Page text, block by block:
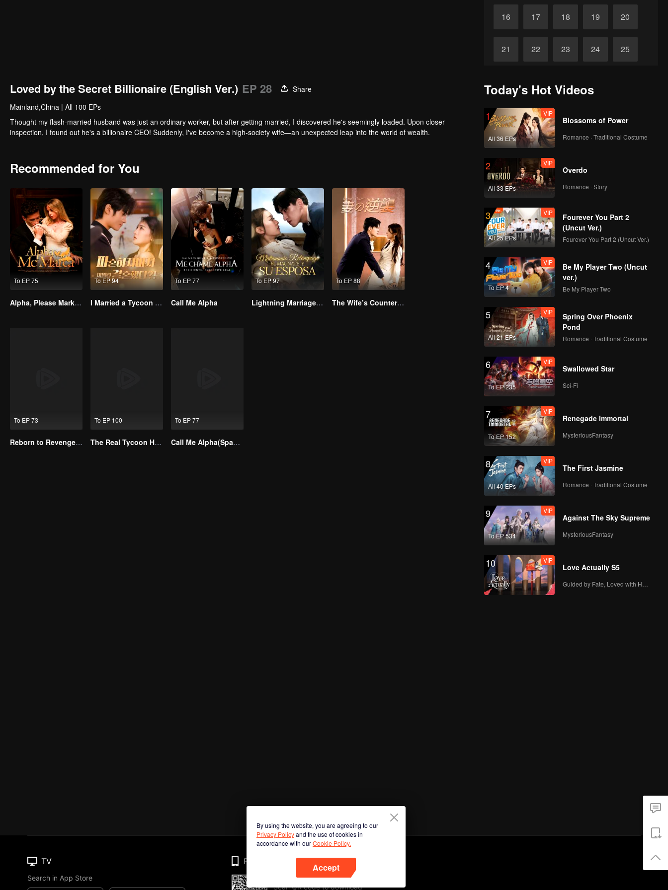
16 17 18 19 20
21 22 23 24 25
Loved by the Secret Billionaire (English Ver.) EP 28
Share
Mainland,China | All 100 EPs
Thought my flash-married husband was just an ordinary worker, but after getting married, I discovered he's seemingly loaded. Upon closer
inspection, I found out he's a billionaire CEO! Suddenly, I've become a high-society wife—an unexpected leap into the world of wealth.
Recommended for You
To EP 75
Alpha, Please Mark Me
To EP 94
I Married a Tycoon Right After Breaking Off the Engagement?!(Korean Ver.)
To EP 77
Call Me Alpha
To EP 97
Lightning Marriage: The Magnate and His Wife
To EP 88
The Wife’s Counterattack
To EP 73
Reborn to Revenge The Betrayed Luna
To EP 100
The Real Tycoon Heiress
To EP 77
Call Me Alpha(Spanish Ver.)
Today's Hot Videos
1
All 36 EPs
VIP
Blossoms of Power
Romance · Traditional Costume
2
All 33 EPs
VIP
Overdo
Romance · Story
3
All 25 EPs
VIP
Fourever You Part 2
(Uncut Ver.)
Fourever You Part 2 (Uncut Ver.)
4
To EP 4
VIP
Be My Player Two (Uncut
ver.)
Be My Player Two
5
All 21 EPs
VIP
Spring Over Phoenix
Pond
Romance · Traditional Costume
6
To EP 235
VIP
Swallowed Star
Sci-Fi
7
To EP 152
VIP
Renegade Immortal
MysteriousFantasy
8
All 40 EPs
VIP
The First Jasmine
Romance · Traditional Costume
9
To EP 534
VIP
Against The Sky Supreme
MysteriousFantasy
10 VIP
Love Actually S5
By using the website, you are agreeing to our
Privacy Policyand the use of cookies in
accordance with ourCookie Policy.
Accept
TV
Search in App Store
Phone
Scan QR code to download